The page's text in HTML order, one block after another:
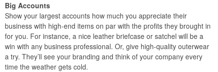
Big Accounts
Show your largest accounts how much you appreciate their
business with high-end items on par with the profits they brought in
for you. For instance, a nice leather briefcase or satchel will be a
win with any business professional. Or, give high-quality outerwear
a try. They’ll see your branding and think of your company every
time the weather gets cold.